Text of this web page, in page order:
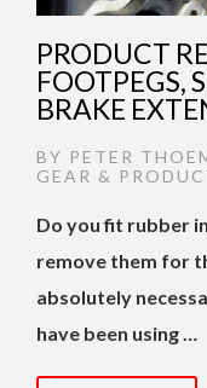
PRODUCT
FOOTPEGS,
BRAKE
BY PETER
GEAR &
Do you fit rubber
remove them for
absolutely
have been using …